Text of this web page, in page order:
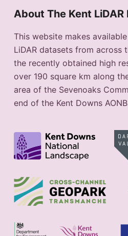
About The Kent LiDAR
This website makes
LiDAR datasets from across
the recently obtained high
over 190 square km along
area of the Sevenoaks
end of the Kent Downs